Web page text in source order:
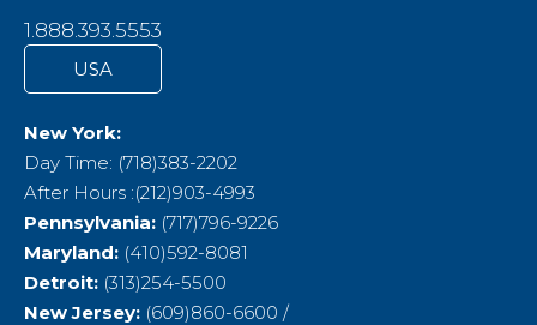
1.888.393.5553
USA
New York:
Day Time: (718)383-2202
After Hours :(212)903-4993
Pennsylvania: (717)796-9226
Maryland: (410)592-8081
Detroit: (313)254-5500
New Jersey: (609)860-6600 /